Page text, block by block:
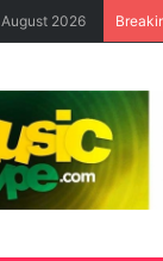
2026